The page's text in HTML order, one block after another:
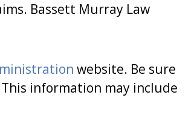
Bassett Murray Law
website. Be sure
information may include